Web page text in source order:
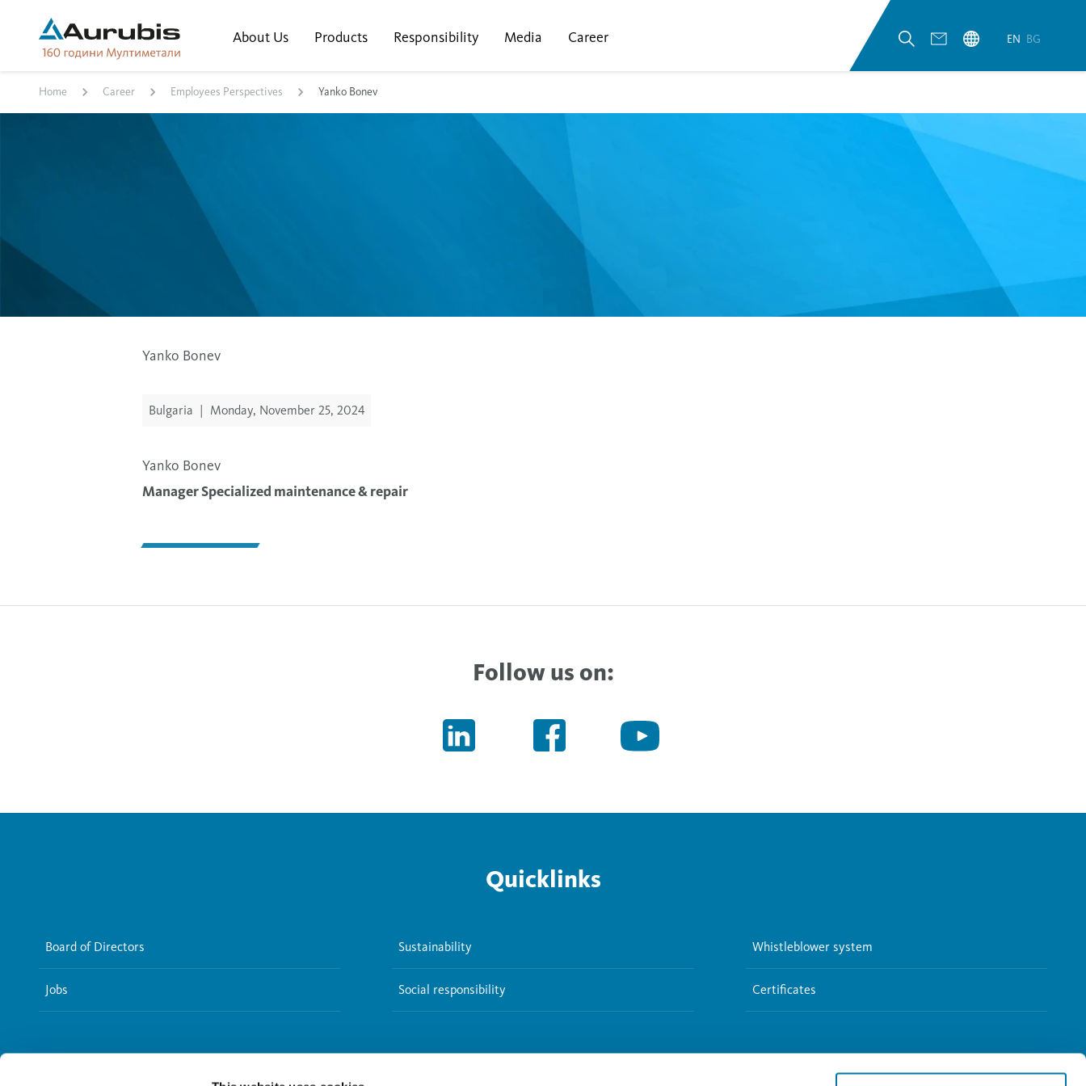
About Us Products Responsibility Media Career EN BG
Home Career Employees Perspectives Yanko Bonev
Yanko Bonev
Bulgaria | Monday, November 25, 2024
Yanko Bonev
Manager Specialized maintenance & repair
Follow us on:
Quicklinks
Board of Directors
Jobs
Sustainability
Social responsibility
Whistleblower system
Certificates